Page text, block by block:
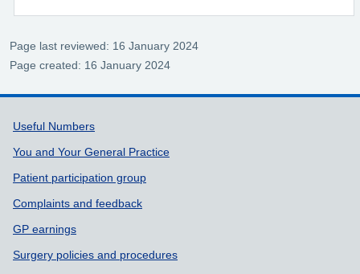
Page last reviewed: 16 January 2024
Page created: 16 January 2024
Support links
Useful Numbers
You and Your General Practice
Patient participation group
Complaints and feedback
GP earnings
Surgery policies and procedures